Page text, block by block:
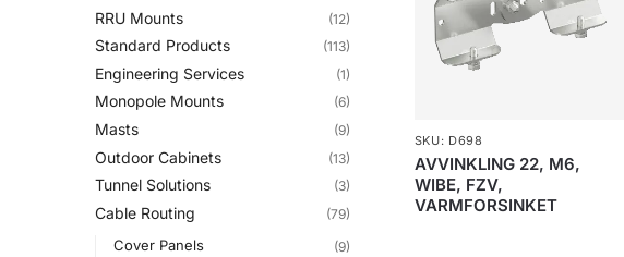
SKU: D698
AVVINKLING 22, M6,
WIBE, FZV,
VARMFORSINKET
RRU Mounts (12)
Standard Products (113)
Engineering Services (1)
Monopole Mounts (6)
Masts (9)
Outdoor Cabinets (13)
Tunnel Solutions (3)
Cable Routing (79)
Cover Panels (9)